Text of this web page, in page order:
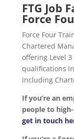
FTG Job
Force
Force Four
Chartered
offering Level
qualifications
including
If you’re an
people to
get in touch